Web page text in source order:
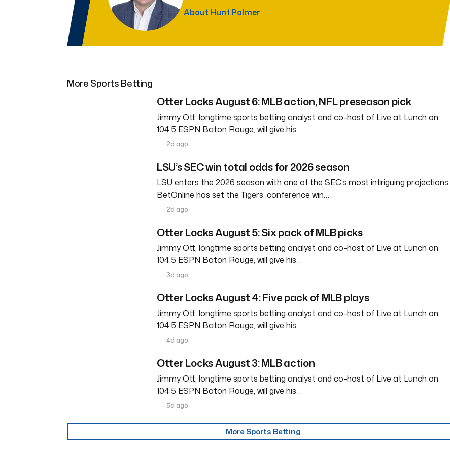
About Hunt Palmer
More Sports Betting
Otter Locks August 6: MLB action, NFL preseason pick
Jimmy Ott, longtime sports betting analyst and co-host of Live at Lunch on
104.5 ESPN Baton Rouge, will give his…
2d ago
LSU’s SEC win total odds for 2026 season
LSU enters the 2026 season with one of the SEC’s most intriguing projections.
BetOnline has set the Tigers’ conference win…
2d ago
Otter Locks August 5: Six pack of MLB picks
Jimmy Ott, longtime sports betting analyst and co-host of Live at Lunch on
104.5 ESPN Baton Rouge, will give his…
3d ago
Otter Locks August 4: Five pack of MLB plays
Jimmy Ott, longtime sports betting analyst and co-host of Live at Lunch on
104.5 ESPN Baton Rouge, will give his…
4d ago
Otter Locks August 3: MLB action
Jimmy Ott, longtime sports betting analyst and co-host of Live at Lunch on
104.5 ESPN Baton Rouge, will give his…
5d ago
More Sports Betting